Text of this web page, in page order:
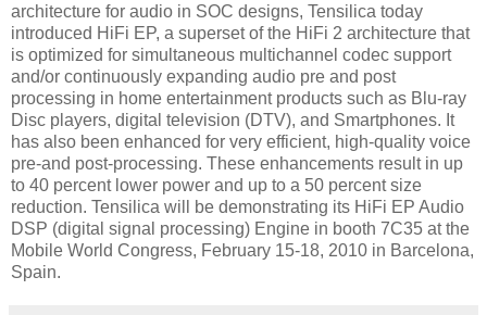
architecture for audio in SOC designs, Tensilica today
introduced HiFi EP, a superset of the HiFi 2 architecture that
is optimized for simultaneous multichannel codec support
and/or continuously expanding audio pre and post
processing in home entertainment products such as Blu-ray
Disc players, digital television (DTV), and Smartphones. It
has also been enhanced for very efficient, high-quality voice
pre-and post-processing. These enhancements result in up
to 40 percent lower power and up to a 50 percent size
reduction. Tensilica will be demonstrating its HiFi EP Audio
DSP (digital signal processing) Engine in booth 7C35 at the
Mobile World Congress, February 15-18, 2010 in Barcelona,
Spain.